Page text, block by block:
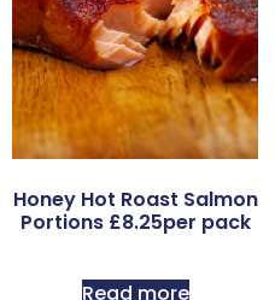
Honey Hot Roast Salmon
Portions £8.25per pack
Read more